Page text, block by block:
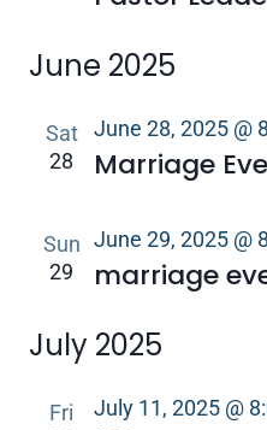
June 2025
Sat
28
Marriage
June 28, 2025 @
Sun
29
marriage
June 29, 2025 @
July 2025
Fri
July 11, 2025 @